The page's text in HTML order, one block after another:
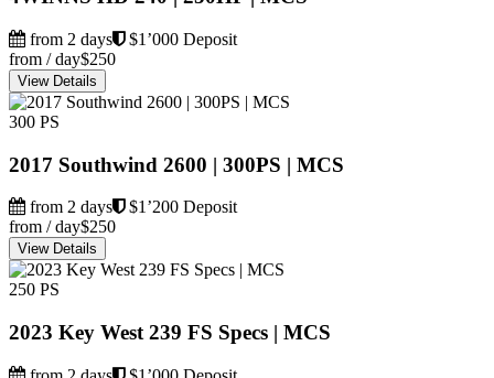
from 2 days
$1’000 Deposit
from / day$250
View Details
300 PS
2017 Southwind 2600 | 300PS | MCS
from 2 days
$1’200 Deposit
from / day$250
View Details
250 PS
2023 Key West 239 FS Specs | MCS